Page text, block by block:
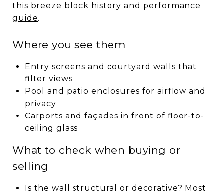
this breeze block history and performance
guide.
Where you see them
Entry screens and courtyard walls that
filter views
Pool and patio enclosures for airflow and
privacy
Carports and façades in front of floor-to-
ceiling glass
What to check when buying or
selling
Is the wall structural or decorative? Most